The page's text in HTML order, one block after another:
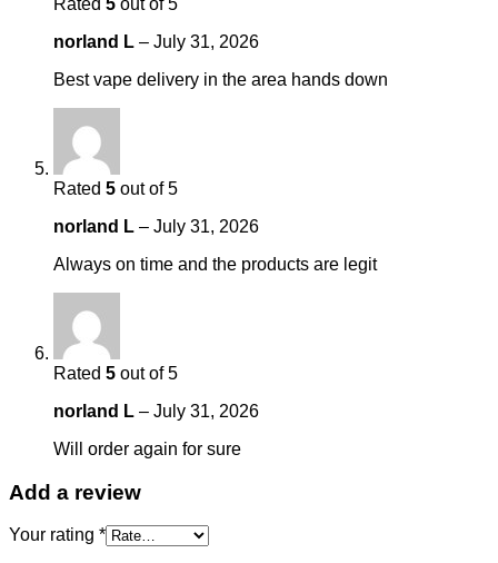
norland L – July 31, 2026
Best vape delivery in the area hands down
Rated 5 out of 5
norland L – July 31, 2026
Always on time and the products are legit
Rated 5 out of 5
norland L – July 31, 2026
Will order again for sure
Add a review
Your rating *